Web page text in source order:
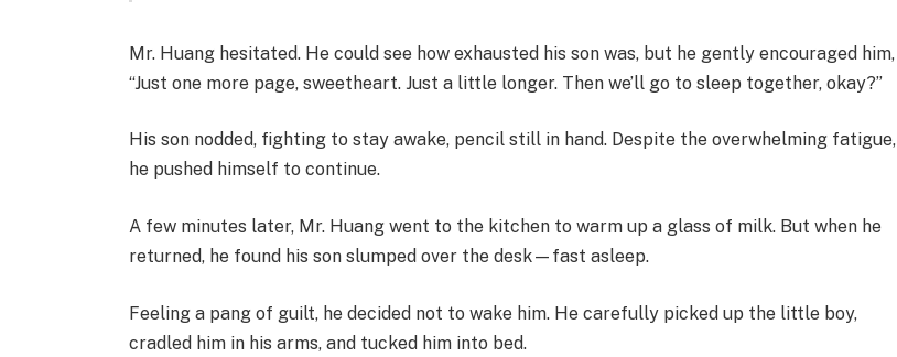
Mr. Huang hesitated. He could see how exhausted his son was, but he gently encouraged him,
“Just one more page, sweetheart. Just a little longer. Then we’ll go to sleep together, okay?”
His son nodded, fighting to stay awake, pencil still in hand. Despite the overwhelming fatigue,
he pushed himself to continue.
A few minutes later, Mr. Huang went to the kitchen to warm up a glass of milk. But when he
returned, he found his son slumped over the desk—fast asleep.
Feeling a pang of guilt, he decided not to wake him. He carefully picked up the little boy,
cradled him in his arms, and tucked him into bed.